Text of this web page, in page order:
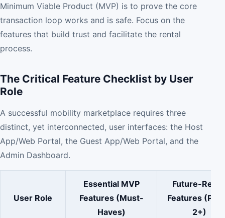
Minimum Viable Product (MVP) is to prove the core
transaction loop works and is safe. Focus on the
features that build trust and facilitate the rental
process.
The Critical Feature Checklist by User
Role
A successful mobility marketplace requires three
distinct, yet interconnected, user interfaces: the Host
App/Web Portal, the Guest App/Web Portal, and the
Admin Dashboard.
User Role
Essential MVP
Features (Must-
Haves)
Future-
Features
2+)